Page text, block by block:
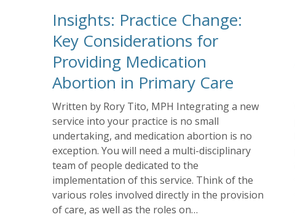
Insights: Practice Change:
Key Considerations for
Providing Medication
Abortion in Primary Care
Written by Rory Tito, MPH Integrating a new
service into your practice is no small
undertaking, and medication abortion is no
exception. You will need a multi-disciplinary
team of people dedicated to the
implementation of this service. Think of the
various roles involved directly in the provision
of care, as well as the roles on…